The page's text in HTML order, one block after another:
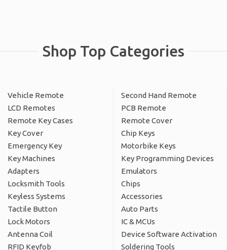
Shop Top Categories
Vehicle Remote
Second Hand Remote
LCD Remotes
PCB Remote
Remote Key Cases
Remote Cover
Key Cover
Chip Keys
Emergency Key
Motorbike Keys
Key Machines
Key Programming Devices
Adapters
Emulators
Locksmith Tools
Chips
Keyless Systems
Accessories
Tactile Button
Auto Parts
Lock Motors
IC & MCUs
Antenna Coil
Device Software Activation
RFID Keyfob
Soldering Tools